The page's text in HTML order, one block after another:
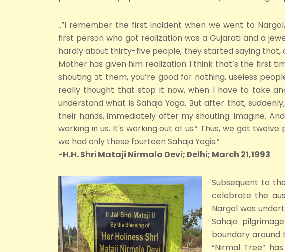
..”I remember the first incident when we went to
first person who got realization was a Gujarati and a
hardly about thirty-five people, they started saying that,
Mother has given him realization. I think that’s the first
shouting at them, you’re good for nothing, useless
really thought that stop it now, when I have to take
understand what is Sahaja Yoga. But after that,
their hands, immediately after my shouting. Imagine.
working in us. It's working out of us.” Thus, we got
we had only these fourteen Sahaja Yogis.”
-H.H. Shri Mataji Nirmala Devi; Delhi; March 21,1993
Subsequent to
celebrate the
Nargol was
Sahaja
boundary around
“Nirmal Tree”